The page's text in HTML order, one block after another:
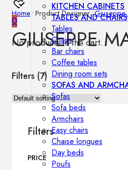
0
No products in the cart.
KITCHEN CABINETS
TABLES AND CHAIRS
Tables
Chairs
Bar chairs
Coffee tables
Dining room sets
SOFAS AND
Sofas
Sofa beds
Armchairs
Easy chairs
Chaise longues
Day beds
Poufs
Home •Product Designer•Giuseppe
GIUSEPPE
Filters (7)
Filters
PRICE